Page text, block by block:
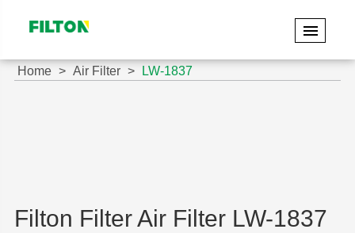
Filton Filter Air Filter LW-1837
Home Air Filter LW-1837